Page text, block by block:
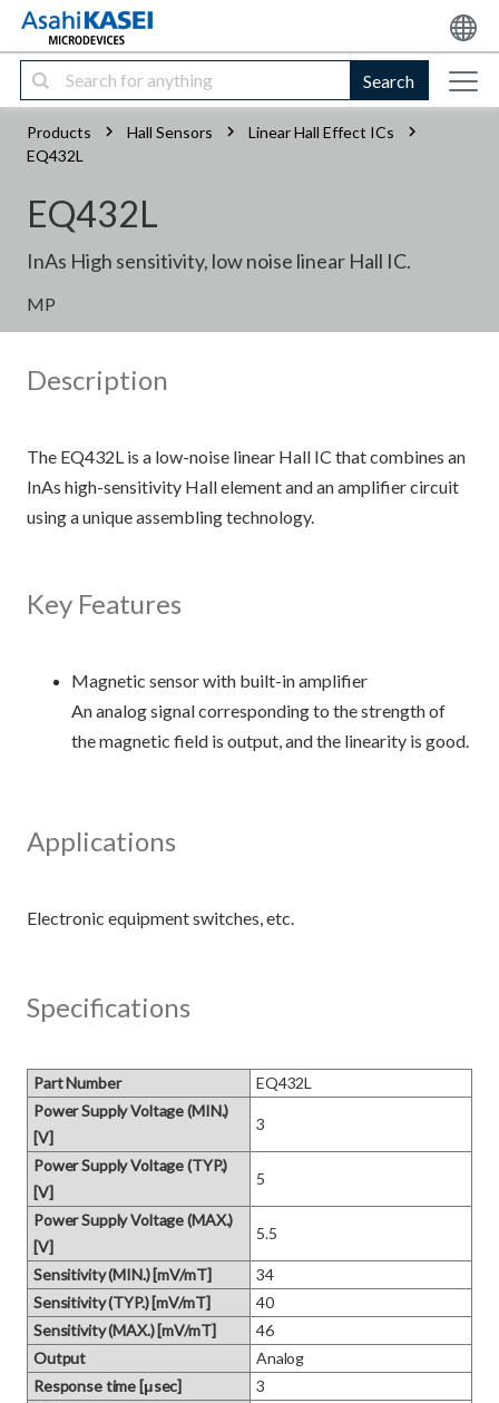
Search
Products Hall Sensors
Linear Hall Effect ICs
EQ432L
EQ432L
InAs High sensitivity, low noise linear Hall IC.
MP
Description
The EQ432L is a low-noise linear Hall IC that combines an
InAs high-sensitivity Hall element and an amplifier circuit
using a unique assembling technology.
Key Features
Magnetic sensor with built-in amplifier
An analog signal corresponding to the strength of
the magnetic field is output, and the linearity is good.
Applications
Specifications
Part Number
EQ432L
Power Supply Voltage (MIN.)
[V]
3
Power Supply Voltage (TYP.)
[V]
5
Power Supply Voltage (MAX.)
[V]
5.5
Sensitivity (MIN.) [mV/mT]
34
Sensitivity (TYP.) [mV/mT]
40
Sensitivity (MAX.) [mV/mT]
46
Output
Analog
Response time [μsec]
3